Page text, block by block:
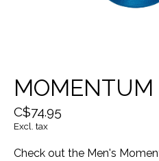
MOMENTUM
C$74.95
Excl. tax
Check out the Men's